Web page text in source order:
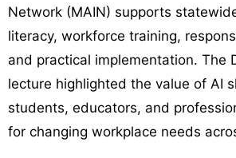
Network (MAIN) supports
literacy, workforce training,
and practical implementation. The
lecture highlighted the value of AI
students, educators, and
for changing workplace needs